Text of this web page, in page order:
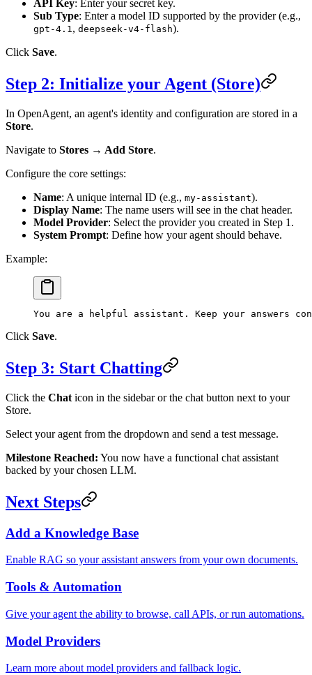
API Key: Enter your secret key.
Sub Type: Enter a model ID supported by the provider (e.g.,
gpt-4.1, deepseek-v4-flash).
Click Save.
Step 2: Initialize your Agent (Store)
In OpenAgent, an agent's identity and configuration are stored in a
Store.
Navigate to Stores → Add Store.
Configure the core settings:
Name: A unique internal ID (e.g., my-assistant).
Display Name: The name users will see in the chat header.
Model Provider: Select the provider you created in Step 1.
System Prompt: Define how your agent should behave.
Example:
You are a helpful assistant. Keep your answers
Click Save.
Step 3: Start Chatting
Click the Chat icon in the sidebar or the chat button next to your
Store.
Select your agent from the dropdown and send a test message.
Milestone Reached: You now have a functional chat assistant
backed by your chosen LLM.
Next Steps
Add a Knowledge Base
Enable RAG so your assistant answers from your own documents.
Tools & Automation
Give your agent the ability to browse, call APIs, or run automations.
Model Providers
Learn more about model providers and fallback logic.